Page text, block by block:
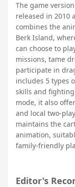
The game
released in 2010
combines the
Berk Island,
can choose to
missions, tame
participate in
includes 5 types
skills and
mode, it also
and local two-
maintains the
animation,
family-friendly
Editor's